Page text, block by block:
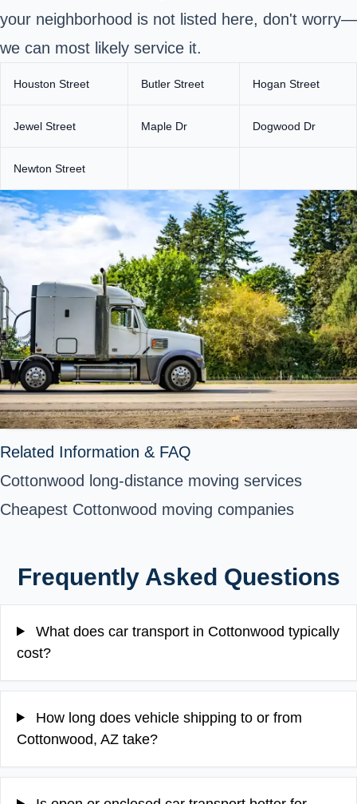
your neighborhood is not listed here, don't worry—
we can most likely service it.
Houston Street Butler Street Hogan Street
Jewel Street Maple Dr Dogwood Dr
Newton Street
Related Information & FAQ
Cottonwood long-distance moving services
Cheapest Cottonwood moving companies
Frequently Asked Questions
What does car transport in Cottonwood typically
cost?
How long does vehicle shipping to or from
Cottonwood, AZ take?